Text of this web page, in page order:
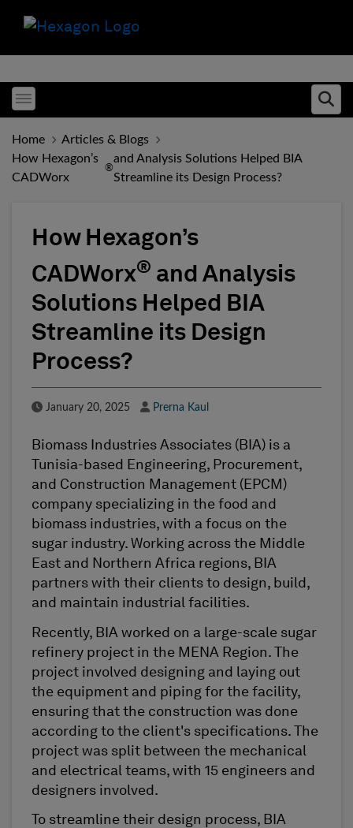
Toggle menubar
Home
Articles & Blogs
How Hexagon’s
CADWorx
®
and Analysis Solutions Helped BIA
Streamline its Design Process?
How Hexagon’s
CADWorx® and Analysis
Solutions Helped BIA
Streamline its Design
Process?
Published Date
January 20, 2025 Author
Prerna Kaul
Biomass Industries Associates (BIA) is a
Tunisia-based Engineering, Procurement,
and Construction Management (EPCM)
company specializing in the food and
biomass industries, with a focus on the
sugar industry. Working across the Middle
East and Northern Africa regions, BIA
partners with their clients to design, build,
and maintain industrial facilities.
Recently, BIA worked on a large-scale sugar
refinery project in the MENA Region. The
project involved designing and laying out
the equipment and piping for the facility,
ensuring that the construction was done
according to the client's specifications. The
project was split between the mechanical
and electrical teams, with 15 engineers and
designers involved.
To streamline their design process, BIA